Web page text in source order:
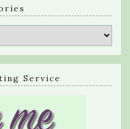
Service